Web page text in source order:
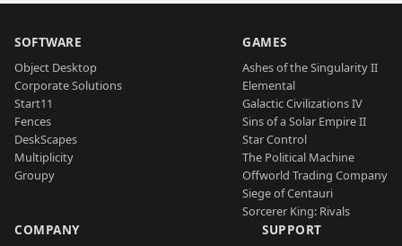
SOFTWARE
Object Desktop
Corporate Solutions
Start11
Fences
DeskScapes
Multiplicity
Groupy
GAMES
Ashes of the Singularity II
Elemental
Galactic Civilizations IV
Sins of a Solar Empire II
Star Control
The Political Machine
Offworld Trading Company
Siege of Centauri
Sorcerer King: Rivals
COMPANY SUPPORT